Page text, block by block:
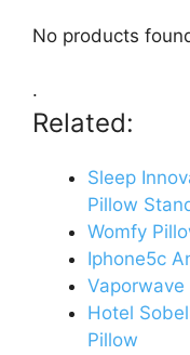
No products
.
Related:
Sleep
Pillow
Womfy
Iphone5c
Vaporwave
Hotel
Pillow